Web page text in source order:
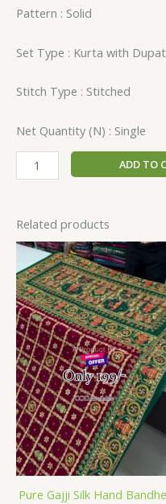
Pattern : Solid
Set Type : Kurta with
Stitch Type : Stitched
Net Quantity (N) : Single
ADD TO
Related products
Pure Gajji Silk Hand